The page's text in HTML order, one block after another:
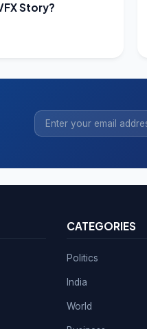
Story?
CATEGORIES
Politics
India
World